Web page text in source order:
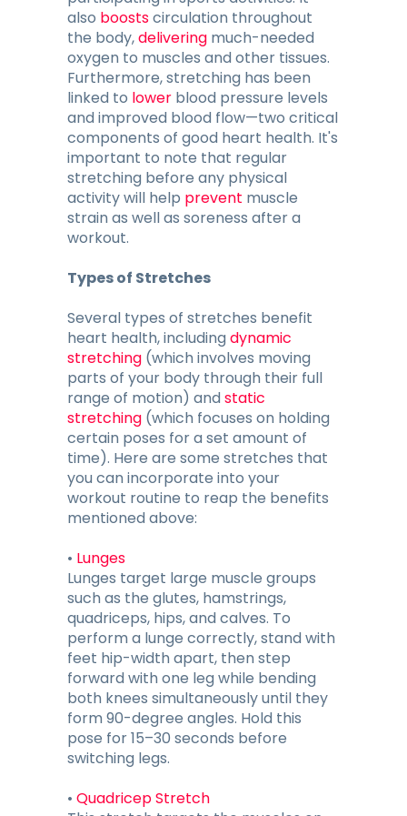
also boostscirculation throughout
the body,delivering much-needed
oxygen to muscles and other tissues.
Furthermore, stretching has been
linked to lower blood pressure levels
and improved blood flow—two critical
components of good heart health. It's
important to note that regular
stretching before any physical
activity will help prevent muscle
strain as well as soreness after a
workout.
Types of Stretches
Several types of stretches benefit
heart health, includingdynamic
stretching (which involves moving
parts of your body through their full
range of motion) andstatic
stretching (which focuses on holding
certain poses for a set amount of
time). Here are some stretches that
you can incorporate into your
workout routine to reap the benefits
mentioned above:
• Lunges
Lunges target large muscle groups
such as the glutes, hamstrings,
quadriceps, hips, and calves. To
perform a lunge correctly, stand with
feet hip-width apart, then step
forward with one leg while bending
both knees simultaneously until they
form 90-degree angles. Hold this
pose for 15–30 seconds before
switching legs.
• Quadricep Stretch